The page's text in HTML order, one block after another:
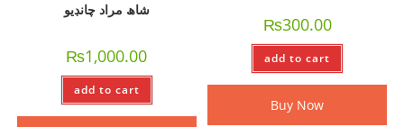
شاھ مراد چانڊيو
₨1,000.00
add to cart
₨300.00
add to cart
Buy Now